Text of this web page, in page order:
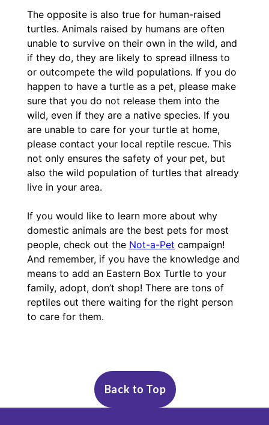
The opposite is also true for human-raised
turtles. Animals raised by humans are often
unable to survive on their own in the wild, and
if they do, they are likely to spread illness to
or outcompete the wild populations. If you do
happen to have a turtle as a pet, please make
sure that you do not release them into the
wild, even if they are a native species. If you
are unable to care for your turtle at home,
please contact your local reptile rescue. This
not only ensures the safety of your pet, but
also the wild population of turtles that already
live in your area.
If you would like to learn more about why
domestic animals are the best pets for most
people, check out the Not-a-Pet campaign!
And remember, if you have the knowledge and
means to add an Eastern Box Turtle to your
family, adopt, don’t shop! There are tons of
reptiles out there waiting for the right person
to care for them.
Fact Sheet
TAXONOMY
Vulnerable
Geordi’s species is currently listed asVulnerable
How to Find Me
Come meet Geordi in person in theWild In
Back to Top